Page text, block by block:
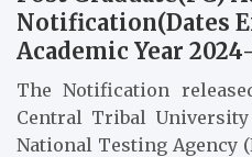
Notification(Dates
Academic Year
The Notification
Central Tribal
National Testing Agency